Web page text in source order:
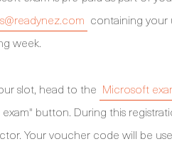
containing your
week.
slot, head to the Microsoft
button. During this
Your voucher code will be